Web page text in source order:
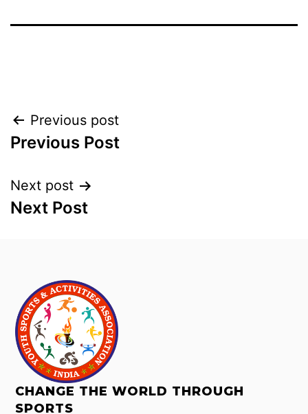
Previous post
Previous Post
Next post
Next Post
CHANGE THE WORLD THROUGH
SPORTS